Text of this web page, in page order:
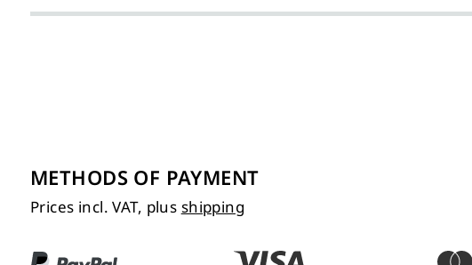
METHODS OF PAYMENT
Prices incl. VAT, plus shipping